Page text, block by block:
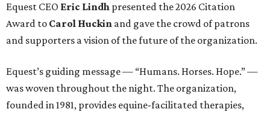
Equest CEO Eric Lindh presented the 2026 Citation
Award to Carol Huckin and gave the crowd of patrons
and supporters a vision of the future of the organization.
Equest’s guiding message — “Humans. Horses. Hope.” —
was woven throughout the night. The organization,
founded in 1981, provides equine-facilitated therapies,